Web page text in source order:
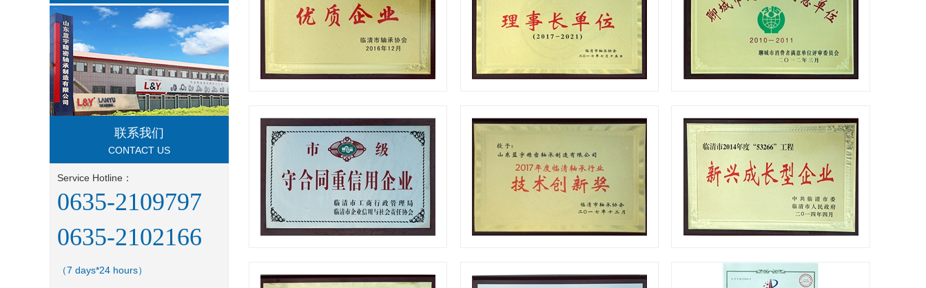
联系我们
CONTACT US
Service Hotline：
0635-2109797
0635-2102166
（7 days*24 hours）
Certificates